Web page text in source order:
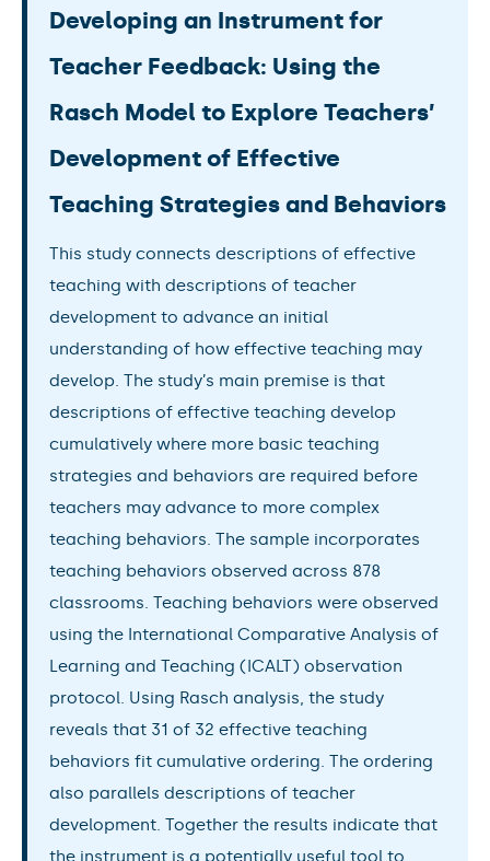
Developing an Instrument for
Teacher Feedback: Using the
Rasch Model to Explore Teachers’
Development of Effective
Teaching Strategies and Behaviors
This study connects descriptions of effective
teaching with descriptions of teacher
development to advance an initial
understanding of how effective teaching may
develop. The study’s main premise is that
descriptions of effective teaching develop
cumulatively where more basic teaching
strategies and behaviors are required before
teachers may advance to more complex
teaching behaviors. The sample incorporates
teaching behaviors observed across 878
classrooms. Teaching behaviors were observed
using the International Comparative Analysis of
Learning and Teaching (ICALT) observation
protocol. Using Rasch analysis, the study
reveals that 31 of 32 effective teaching
behaviors fit cumulative ordering. The ordering
also parallels descriptions of teacher
development. Together the results indicate that
the instrument is a potentially useful tool to